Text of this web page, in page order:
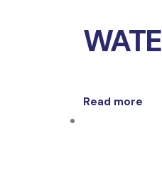
Read more